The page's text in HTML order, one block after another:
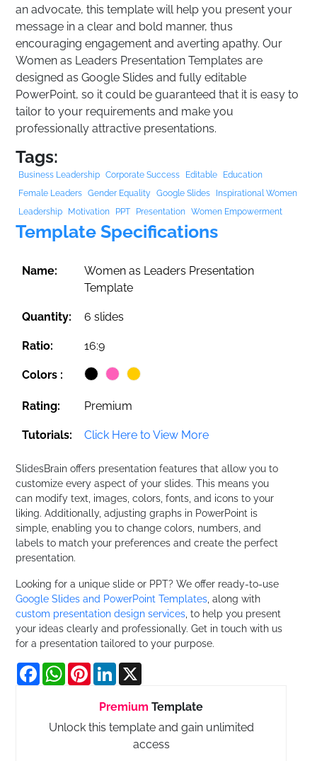
an advocate, this template will help you present your
message in a clear and bold manner, thus
encouraging engagement and averting apathy. Our
Women as Leaders Presentation Templates are
designed as Google Slides and fully editable
PowerPoint, so it could be guaranteed that it is easy to
tailor to your requirements and make you
professionally attractive presentations.
Tags:
Business Leadership Corporate Success Editable
Education
Female Leaders Gender Equality Google Slides
Inspirational Women
Leadership
Motivation PPT Presentation Women Empowerment
Template Specifications
Name:
Women as Leaders Presentation
Template
Quantity: 6 slides
Ratio: 16:9
Colors :
Rating: Premium
Tutorials: Click Here to View More
SlidesBrain offers presentation features that allow you to
customize every aspect of your slides. This means you
can modify text, images, colors, fonts, and icons to your
liking. Additionally, adjusting graphs in PowerPoint is
simple, enabling you to change colors, numbers, and
labels to match your preferences and create the perfect
presentation.
Looking for a unique slide or PPT? We offer ready-to-use
Google Slides and PowerPoint Templates , along with
custom presentation design services , to help you present
your ideas clearly and professionally. Get in touch with us
for a presentation tailored to your purpose.
FacebookWhatsApp
PinterestLinkedIn
Premium Template
Unlock this template and gain unlimited
access